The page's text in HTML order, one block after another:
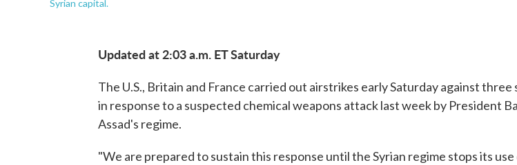
Syrian capital.
Updated at 2:03 a.m. ET Saturday
The U.S., Britain and France carried out airstrikes early Saturday against three
in response to a suspected chemical weapons attack last week by President
Assad's regime.
"We are prepared to sustain this response until the Syrian regime stops its use